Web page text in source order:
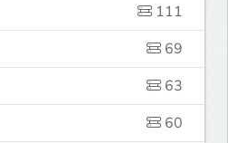
111
69
63
60